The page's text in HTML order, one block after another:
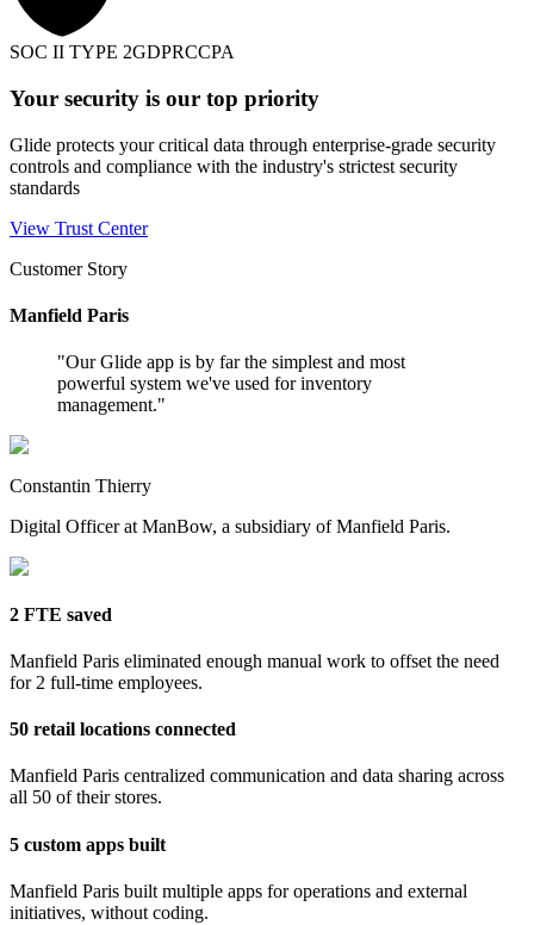
SOC II TYPE 2GDPRCCPA
Your security is our top priority
Glide protects your critical data through enterprise-grade security
controls and compliance with the industry's strictest security
standards
View Trust Center
Customer Story
Manfield Paris
"Our Glide app is by far the simplest and most
powerful system we've used for inventory
management."
Constantin Thierry
Digital Officer at ManBow, a subsidiary of Manfield Paris.
2 FTE saved
Manfield Paris eliminated enough manual work to offset the need
for 2 full-time employees.
50 retail locations connected
Manfield Paris centralized communication and data sharing across
all 50 of their stores.
5 custom apps built
Manfield Paris built multiple apps for operations and external
initiatives, without coding.